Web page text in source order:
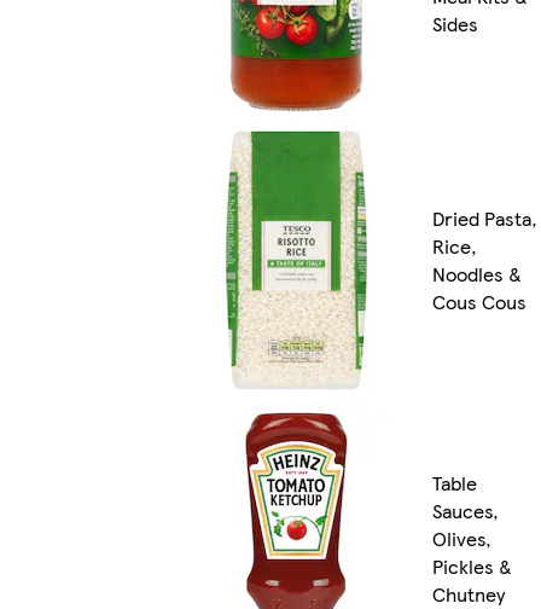
Sides
Dried Pasta,
Rice,
Noodles &
Cous Cous
Table
Sauces,
Olives,
Pickles &
Chutney